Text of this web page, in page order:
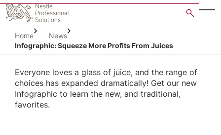
Skip
content
Home
News
Infographic: Squeeze More Profits From Juices
Everyone loves a glass of juice, and the range of
choices has expanded dramatically! Get our new
Infographic to learn the new, and traditional,
favorites.